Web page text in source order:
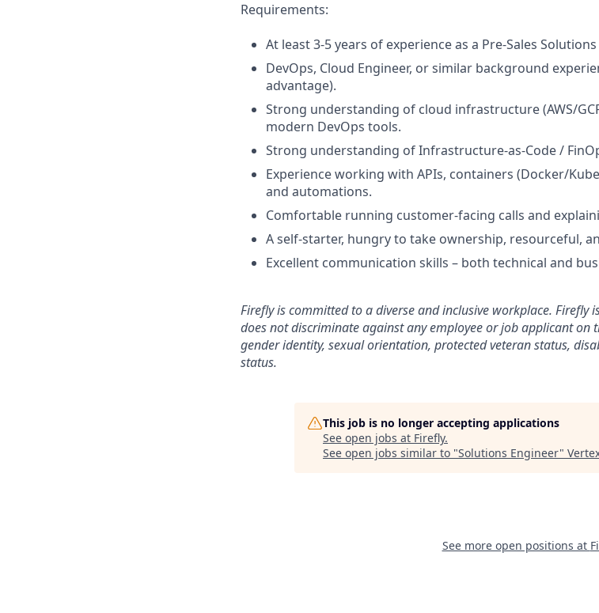
Requirements:
At least 3-5 years of experience as a Pre-Sales
DevOps, Cloud Engineer, or similar background
advantage).
Strong understanding of cloud infrastructure (AWS/
modern DevOps tools.
Strong understanding of Infrastructure-as-Code /
Experience working with APIs, containers (Docker/
and automations.
Comfortable running customer-facing calls and
A self-starter, hungry to take ownership, resourceful,
Excellent communication skills – both technical and
Firefly is committed to a diverse and inclusive workplace. Firefly
does not discriminate against any employee or job applicant on
gender identity, sexual orientation, protected veteran status,
status.
This job is no longer accepting applications
See open jobs at Firefly.
See open jobs similar to "Solutions Engineer"
See more open positions at